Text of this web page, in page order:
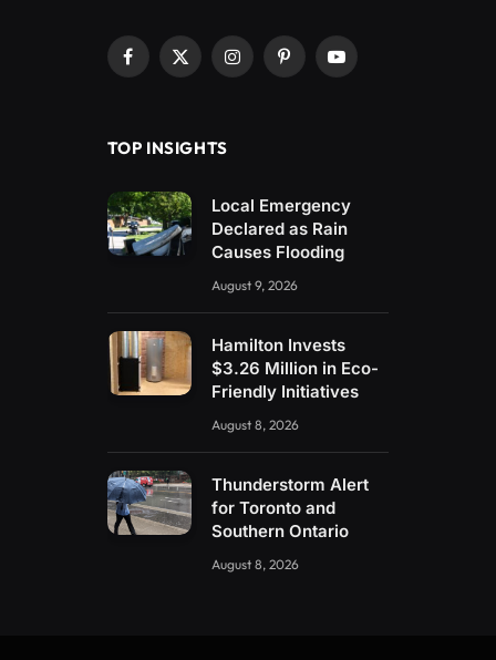
Facebook
X
InstagramPinterestYouTube
TOP INSIGHTS
Local Emergency
Declared as Rain
Causes Flooding
August 9, 2026
Hamilton Invests
$3.26 Million in Eco-
Friendly Initiatives
August 8, 2026
Thunderstorm Alert
for Toronto and
Southern Ontario
August 8, 2026